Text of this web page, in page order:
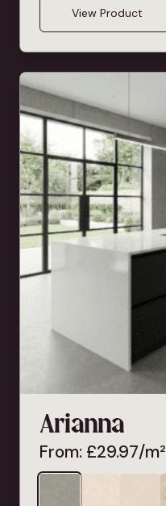
View Product
Arianna
From: £29.97/m²